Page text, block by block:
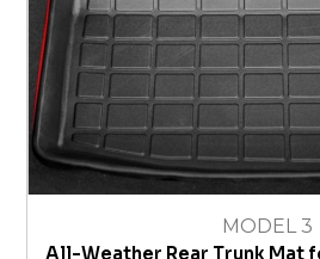
MODEL 3
All-Weather Rear Trunk Mat